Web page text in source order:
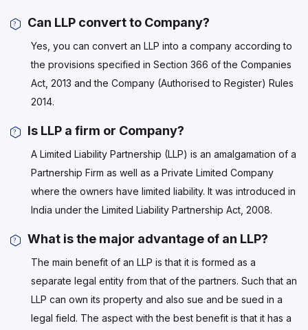
Can LLP convert to Company?
Yes, you can convert an LLP into a company according to
the provisions specified in Section 366 of the Companies
Act, 2013 and the Company (Authorised to Register) Rules
2014.
Is LLP a firm or Company?
A Limited Liability Partnership (LLP) is an amalgamation of a
Partnership Firm as well as a Private Limited Company
where the owners have limited liability. It was introduced in
India under the Limited Liability Partnership Act, 2008.
What is the major advantage of an LLP?
The main benefit of an LLP is that it is formed as a
separate legal entity from that of the partners. Such that an
LLP can own its property and also sue and be sued in a
legal field. The aspect with the best benefit is that it has a